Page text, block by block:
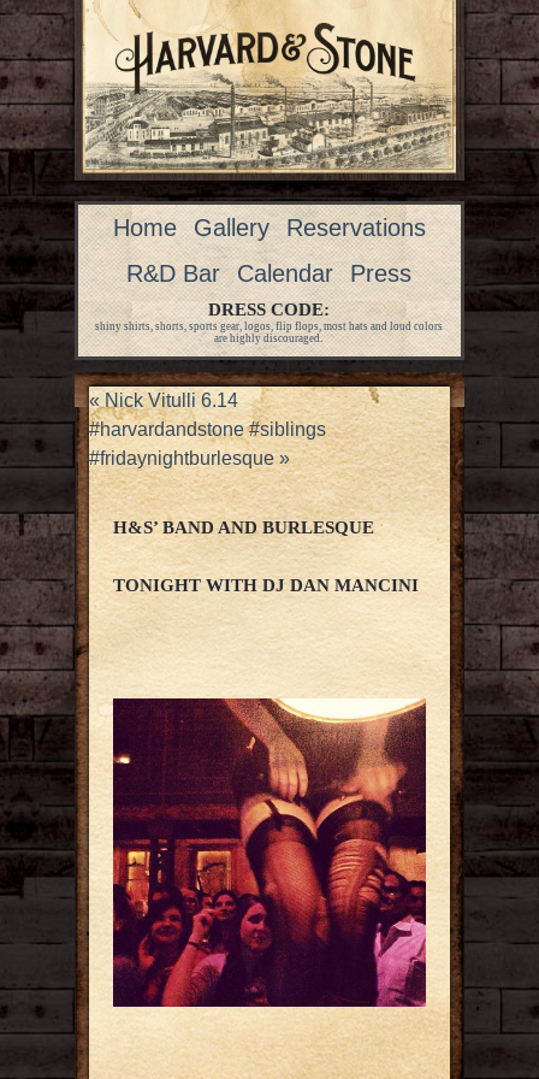
Home Gallery
Reservations
R&D Bar
Calendar Press
DRESS CODE:
shiny shirts, shorts, sports gear, logos, flip flops, most hats and loud colors
are highly discouraged.
«Nick Vitulli 6.14
#harvardandstone #siblings
#fridaynightburlesque»
H&S’ BAND AND BURLESQUE
TONIGHT WITH DJ DAN MANCINI